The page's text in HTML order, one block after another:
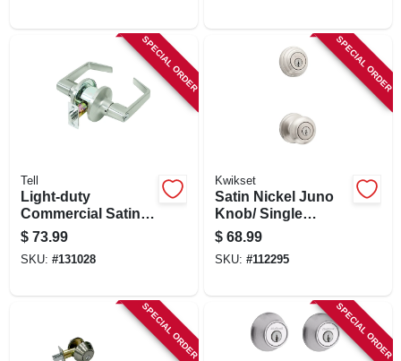
SPECIAL ORDER
Tell
Light-duty
Commercial Satin-
finish Store Room
Lever
$ 73.99
SKU: #131028
SPECIAL ORDER
Kwikset
Satin Nickel Juno
Knob/ Single
Cylinder Deadbolt
Combo Pack
$ 68.99
SKU: #112295
SPECIAL ORDER SPECIAL ORDER